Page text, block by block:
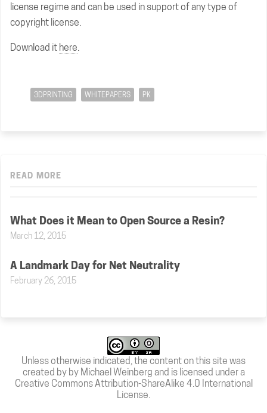
license regime and can be used in support of any type of
copyright license.
Download it here.
3DPRINTING WHITEPAPERS PK
READ MORE
What Does it Mean to Open Source a Resin?
March 12, 2015
A Landmark Day for Net Neutrality
February 26, 2015
Unless otherwise indicated, the content on this site was
created by by Michael Weinberg and is licensed under a
Creative Commons Attribution-ShareAlike 4.0 International
License